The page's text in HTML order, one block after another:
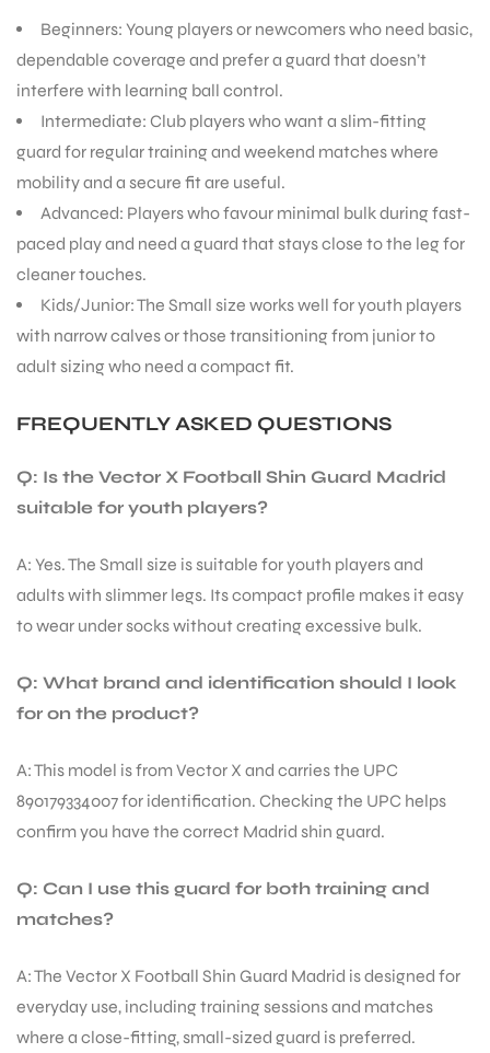
Beginners: Young players or newcomers who need basic,
dependable coverage and prefer a guard that doesn’t
interfere with learning ball control.
Intermediate: Club players who want a slim-fitting
guard for regular training and weekend matches where
mobility and a secure fit are useful.
Advanced: Players who favour minimal bulk during fast-
paced play and need a guard that stays close to the leg for
cleaner touches.
Kids/Junior: The Small size works well for youth players
with narrow calves or those transitioning from junior to
adult sizing who need a compact fit.
FREQUENTLY ASKED QUESTIONS
Q: Is the Vector X Football Shin Guard Madrid
suitable for youth players?
A: Yes. The Small size is suitable for youth players and
adults with slimmer legs. Its compact profile makes it easy
to wear under socks without creating excessive bulk.
Q: What brand and identification should I look
for on the product?
A: This model is from Vector X and carries the UPC
890179334007 for identification. Checking the UPC helps
confirm you have the correct Madrid shin guard.
Q: Can I use this guard for both training and
matches?
A: The Vector X Football Shin Guard Madrid is designed for
everyday use, including training sessions and matches
where a close-fitting, small-sized guard is preferred.